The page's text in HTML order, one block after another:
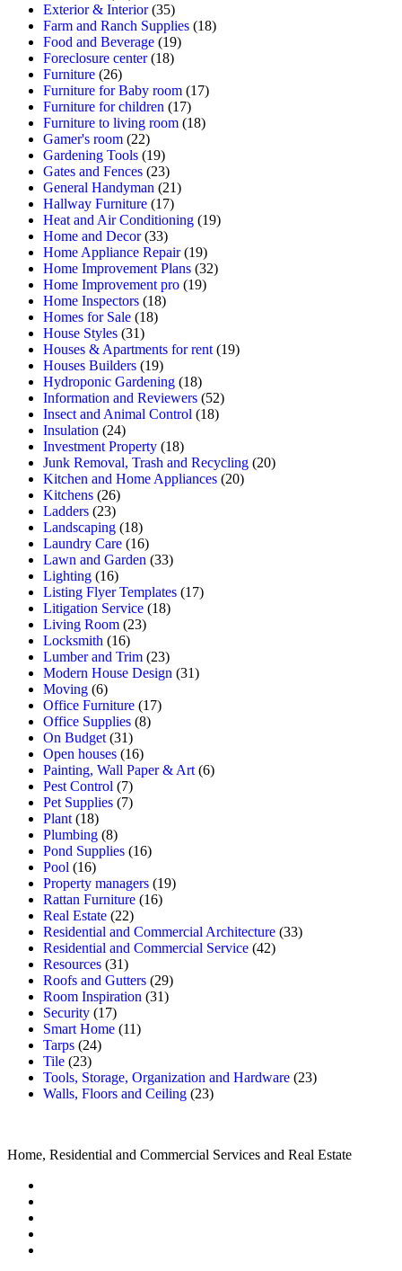
Exterior & Interior(35)
Farm and Ranch Supplies (18)
Food and Beverage (19)
Foreclosure center(18)
Furniture (26)
Furniture for Baby room (17)
Furniture for children (17)
Furniture to living room (18)
Gamer's room (22)
Gardening Tools (19)
Gates and Fences (23)
General Handyman (21)
Hallway Furniture (17)
Heat and Air Conditioning (19)
Home and Decor(33)
Home Appliance Repair(19)
Home Improvement Plans (32)
Home Improvement pro (19)
Home Inspectors (18)
Homes for Sale (18)
House Styles (31)
Houses & Apartments for rent (19)
Houses Builders (19)
Hydroponic Gardening (18)
Information and Reviewers (52)
Insect and Animal Control (18)
Insulation (24)
Investment Property (18)
Junk Removal, Trash and Recycling (20)
Kitchen and Home Appliances (20)
Kitchens (26)
Ladders (23)
Landscaping (18)
Laundry Care (16)
Lawn and Garden (33)
Lighting (16)
Listing Flyer Templates (17)
Litigation Service (18)
Living Room (23)
Locksmith (16)
Lumber and Trim (23)
Modern House Design (31)
Moving (6)
Office Furniture (17)
Office Supplies (8)
On Budget (31)
Open houses (16)
Painting, Wall Paper & Art (6)
Pest Control (7)
Pet Supplies (7)
Plant (18)
Plumbing (8)
Pond Supplies (16)
Pool (16)
Property managers (19)
Rattan Furniture (16)
Real Estate (22)
Residential and Commercial Architecture (33)
Residential and Commercial Service (42)
Resources (31)
Roofs and Gutters (29)
Room Inspiration (31)
Security (17)
Smart Home (11)
Tarps (24)
Tile (23)
Tools, Storage, Organization and Hardware (23)
Walls, Floors and Ceiling (23)
Home, Residential and Commercial Services and Real Estate